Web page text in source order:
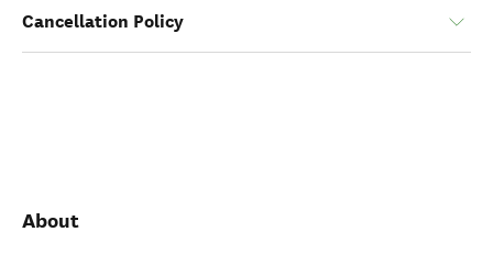
Cancellation Policy
About